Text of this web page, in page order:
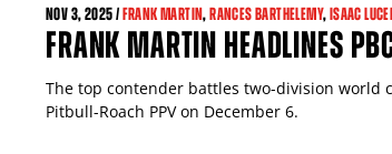
NOV 3, 2025 /FRANK MARTIN,RANCES BARTHELEMY,ISAAC
FRANK MARTIN HEADLINES
The top contender battles two-division world
Pitbull-Roach PPV on December 6.